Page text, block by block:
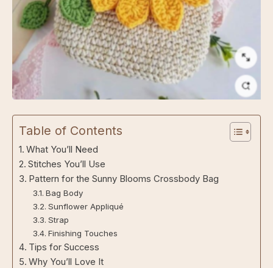
Table of Contents
What You’ll Need
Stitches You’ll Use
Pattern for the Sunny Blooms Crossbody Bag
Bag Body
Sunflower Appliqué
Strap
Finishing Touches
Tips for Success
Why You’ll Love It